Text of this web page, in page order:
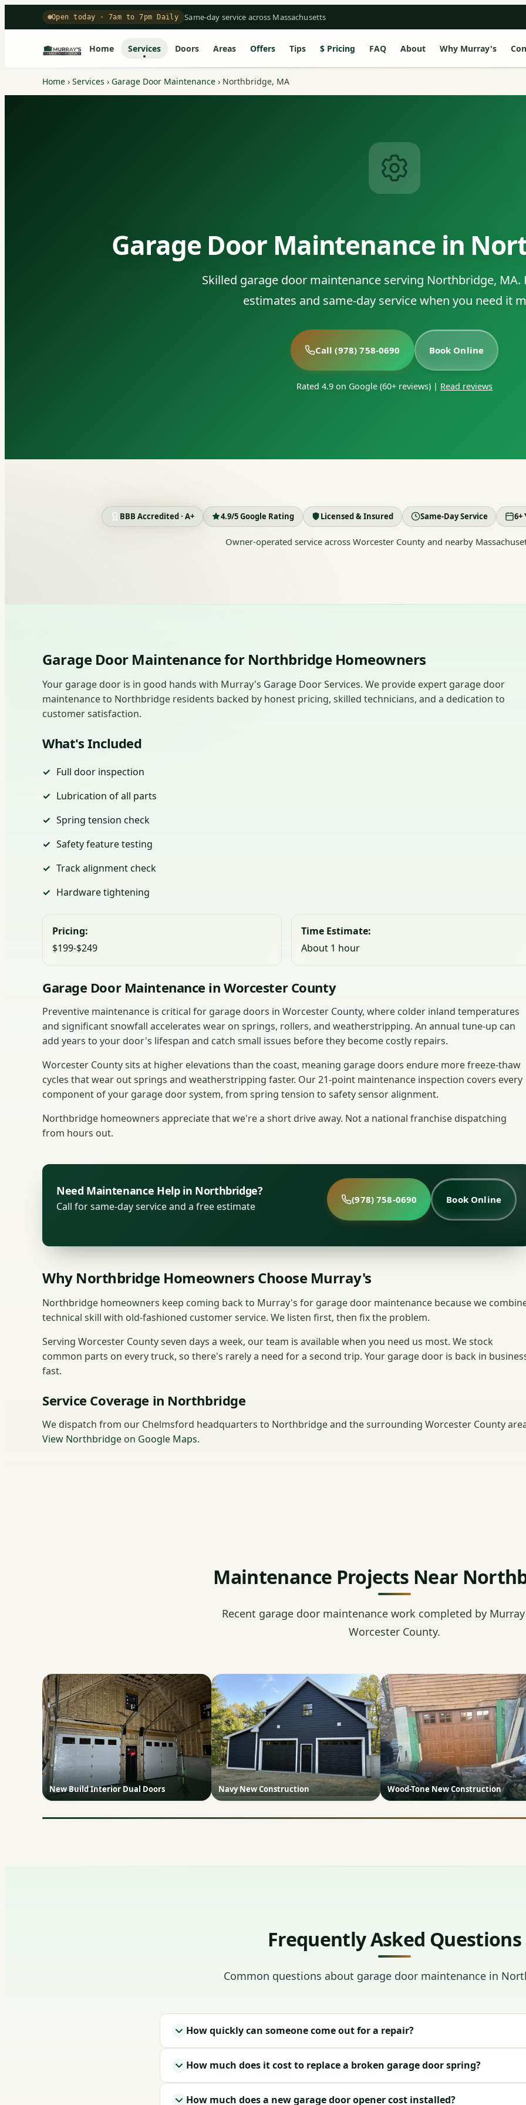
Open today · 7am to 7pm Daily Same-day service across Massachusetts
Home Services Doors Areas Offers Tips Pricing FAQ About Why Murray's
Home › Services › Garage Door Maintenance › Northbridge, MA
Garage Door Maintenance in
Skilled garage door maintenance serving Northbridge, MA.
estimates and same-day service when you need it
Call (978) 758-0690 Book Online
Rated 4.9 on Google (60+ reviews) | Read reviews
BBB Accredited · A+ 4.9/5 Google Rating Licensed & Insured Same-Day Service 6+
Owner-operated service across Worcester County and nearby
Garage Door Maintenance for Northbridge Homeowners
Your garage door is in good hands with Murray's Garage Door Services. We provide expert garage door
maintenance to Northbridge residents backed by honest pricing, skilled technicians, and a dedication to
customer satisfaction.
What's Included
Full door inspection
Lubrication of all parts
Spring tension check
Safety feature testing
Track alignment check
Hardware tightening
Pricing:
$199-$249
Time Estimate:
About 1 hour
Garage Door Maintenance in Worcester County
Preventive maintenance is critical for garage doors in Worcester County, where colder inland temperatures
and significant snowfall accelerates wear on springs, rollers, and weatherstripping. An annual tune-up can
add years to your door's lifespan and catch small issues before they become costly repairs.
Worcester County sits at higher elevations than the coast, meaning garage doors endure more freeze-thaw
cycles that wear out springs and weatherstripping faster. Our 21-point maintenance inspection covers every
component of your garage door system, from spring tension to safety sensor alignment.
Northbridge homeowners appreciate that we're a short drive away. Not a national franchise dispatching
from hours out.
Need Maintenance Help in Northbridge?
Call for same-day service and a free estimate
(978) 758-0690 Book Online
Why Northbridge Homeowners Choose Murray's
Northbridge homeowners keep coming back to Murray's for garage door maintenance because we
technical skill with old-fashioned customer service. We listen first, then fix the problem.
Serving Worcester County seven days a week, our team is available when you need us most. We stock
common parts on every truck, so there's rarely a need for a second trip. Your garage door is back in
fast.
Service Coverage in Northbridge
We dispatch from our Chelmsford headquarters to Northbridge and the surrounding Worcester County
View Northbridge on Google Maps.
Maintenance Projects Near
Recent garage door maintenance work completed by
Worcester County.
New Build Interior Dual Doors Navy New Construction Wood-Tone New Construction
Frequently Asked Questions
Common questions about garage door maintenance in
How quickly can someone come out for a repair?
How much does it cost to replace a broken garage door spring?
How much does a new garage door opener cost installed?